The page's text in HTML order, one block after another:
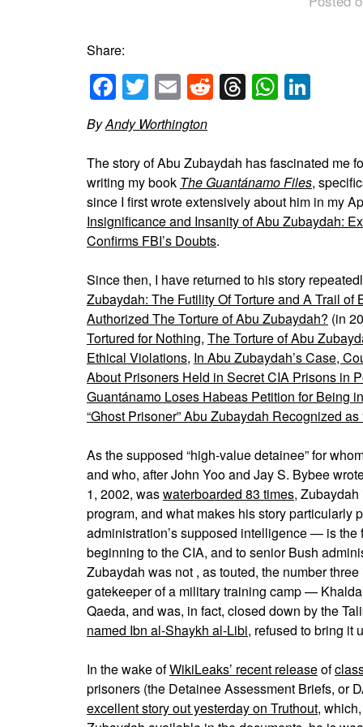
Share:
Facebook
Twitter
EmailReddit
Threads
ByAndy Worthington
The story of Abu Zubaydah has fascinated me
writing my book The GuantánamoFiles,
since I first wrote extensively about him in my
Insignificance and Insanity of Abu Zubaydah:
Confirms FBI’s Doubts.
Since then, I have returned to his story
Zubaydah: The Futility Of Torture and A Trail of
Authorized The Torture of Abu Zubaydah? (in
Tortured for Nothing, The Torture of Abu
Ethical Violations, In Abu Zubaydah’s Case,
About Prisoners Held in Secret CIA Prisons in
Guantánamo Loses Habeas Petition for Being
“Ghost Prisoner” Abu Zubaydah Recognized
As the supposed “high-value detainee” for
and who, after John Yoo and Jay S. Bybee
1, 2002, waswaterboarded 83 times, Zubaydah
program, and what makes his story
administration’s supposed intelligence — is
beginning to the CIA, and to senior Bush
Zubaydah was not , as touted, the number
gatekeeper of a military training camp —
Qaeda, and was, in fact, closed down by the
named Ibn al-Shaykh al-Libi, refused to bring it
In the wake ofWikiLeaks’ recent releaseof
prisoners (the Detainee Assessment Briefs, or
excellent story out yesterday on Truthout,